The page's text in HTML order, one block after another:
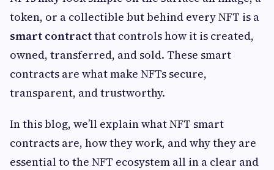
token, or a collectible but behind every NFT is a
smart contractthat controls how it is created,
owned, transferred, and sold. These smart
contracts are what make NFTs secure,
transparent, and trustworthy.
In this blog, we’ll explain what NFT smart
contracts are, how they work, and why they are
essential to the NFT ecosystem all in a clear and